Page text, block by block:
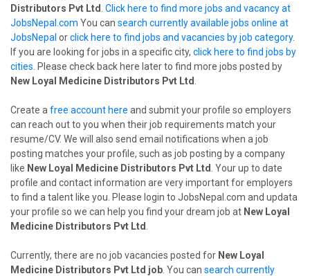
Distributors Pvt Ltd Click here to find more jobs and vacancy at
JobsNepal.com You can search currently available jobs online at
JobsNepal orclick here to find jobs and vacancies by job category.
If you are looking for jobs in a specific city, click here to find jobs by
cities . Please check back here later to find more jobs posted by
New Loyal Medicine Distributors Pvt Ltd
Create a free account here and submit your profile so employers
can reach out to you when their job requirements match your
resume/CV. We will also send email notifications when a job
posting matches your profile, such as job posting by a company
like New Loyal Medicine Distributors Pvt Ltd . Your up to date
profile and contact information are very important for employers
to find a talent like you. Please login to JobsNepal.com and updata
your profile so we can help you find your dream job at New Loyal
Medicine Distributors Pvt Ltd
Currently, there are no job vacancies posted for New Loyal
Medicine Distributors Pvt Ltd job . You can search currently